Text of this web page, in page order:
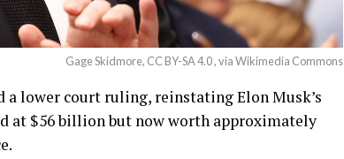
Gage Skidmore, CC BY-SA 4.0 , via Wikimedia Commons
a lower court ruling, reinstating Elon Musk’s
at $56 billion but now worth approximately